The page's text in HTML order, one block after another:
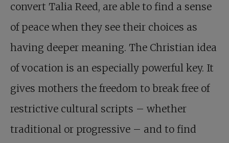
convert Talia Reed, are able to find a sense
of peace when they see their choices as
having deeper meaning. The Christian idea
of vocation is an especially powerful key. It
gives mothers the freedom to break free of
restrictive cultural scripts – whether
traditional or progressive – and to find